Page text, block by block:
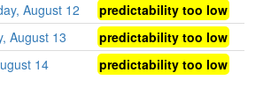
August 12
predictability too low
August 13
predictability too low
14 predictability too low